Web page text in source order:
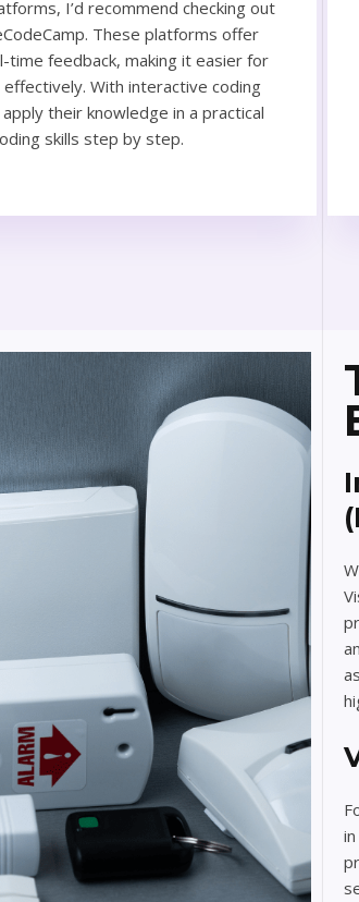
I’d recommend checking out
These platforms offer
time feedback, making it easier for
With interactive coding
their knowledge in a practical
skills step by step.